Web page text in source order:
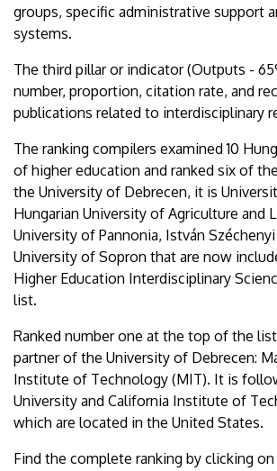
groups, specific administrative support
systems.
The third pillar or indicator (Outputs -
number, proportion, citation rate, and
publications related to interdisciplinary
The ranking compilers examined 10
of higher education and ranked six of
the University of Debrecen, it is
Hungarian University of Agriculture and
University of Pannonia, István
University of Sopron that are now
Higher Education Interdisciplinary
list.
Ranked number one at the top of the
partner of the University of Debrecen:
Institute of Technology (MIT). It is
University and California Institute of
which are located in the United States.
Find the complete ranking by clicking